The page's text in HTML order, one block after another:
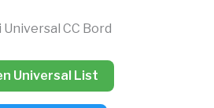
Universal CC Bord
Universal List